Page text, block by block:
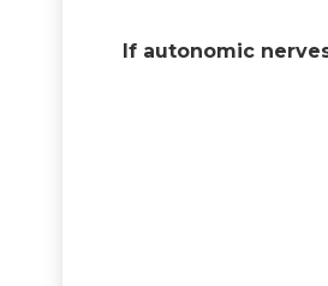
If autonomic